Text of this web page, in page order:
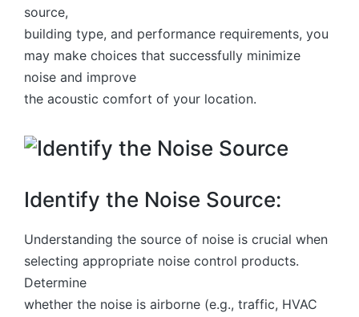
source,
building type, and performance requirements, you
may make choices that successfully minimize
noise and improve
the acoustic comfort of your location.
Identify the Noise Source:
Understanding the source of noise is crucial when
selecting appropriate noise control products.
Determine
whether the noise is airborne (e.g., traffic, HVAC